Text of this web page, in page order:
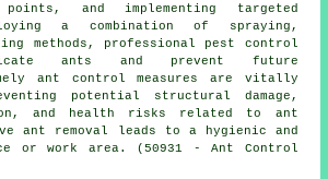
and implementing targeted
a combination of spraying,
methods, professional pest control
ants and prevent future
ant control measures are vitally
potential structural damage,
and health risks related to ant
ant removal leads to a hygienic and
or work area. (50931 - Ant Control